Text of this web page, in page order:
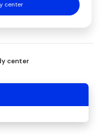
center
center